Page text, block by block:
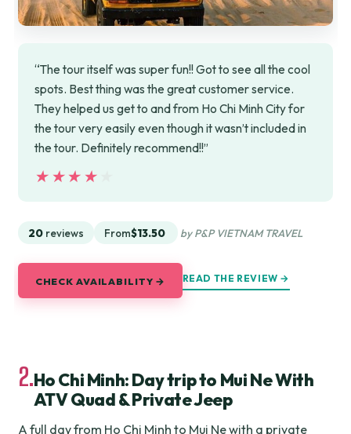
“The tour itself was super fun!! Got to see all the cool
spots. Best thing was the great customer service.
They helped us get to and from Ho Chi Minh City for
the tour very easily even though it wasn’t included in
the tour. Definitely recommend!!”
★★★★★
★★★★★
20 reviews From$13.50 by P&P VIETNAM TRAVEL
CHECK AVAILABILITY → READ THE REVIEW →
2.Ho Chi Minh: Day trip to Mui Ne With
ATV Quad & Private Jeep
A full day from Ho Chi Minh to Mui Ne with a private